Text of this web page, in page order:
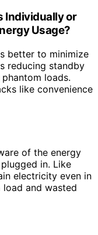
Individually or
Usage?
better to minimize
reducing standby
loads.
like convenience
of the energy
in. Like
electricity even in
and wasted